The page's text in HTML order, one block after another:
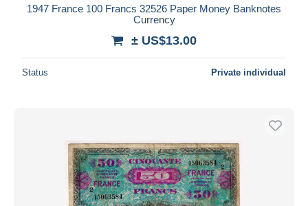
1947 France 100 Francs 32526 Paper Money Banknotes
Currency
± US$13.00
Status Private individual